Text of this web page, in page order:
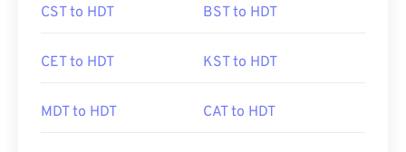
CST to HDT BST to HDT
CET to HDT KST to HDT
MDT to HDT CAT to HDT